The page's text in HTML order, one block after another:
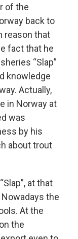
of the
back to
reason that
fact that he
“Slap”
knowledge
Actually,
in Norway at
was
by his
about trout
at that
the
At the
the